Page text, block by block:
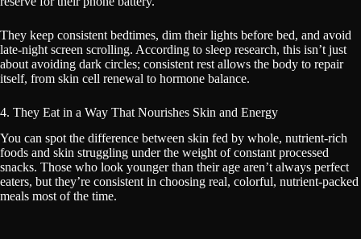
They keep consistent bedtimes, dim their lights before bed, and avoid
late-night screen scrolling. According to sleep research, this isn’t just
about avoiding dark circles; consistent rest allows the body to repair
itself, from skin cell renewal to hormone balance.
4. They Eat in a Way That Nourishes Skin and Energy
You can spot the difference between skin fed by whole, nutrient-rich
foods and skin struggling under the weight of constant processed
snacks. Those who look younger than their age aren’t always perfect
eaters, but they’re consistent in choosing real, colorful, nutrient-packed
meals most of the time.